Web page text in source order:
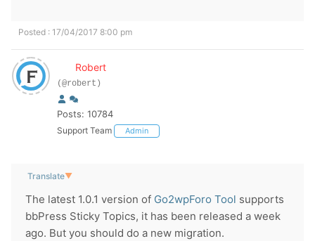
Posted : 17/04/2017 8:00 pm
Robert
(@robert)
Posts: 10784
Support Team Admin
Translate▼
The latest 1.0.1 version of Go2wpForo Tool supports
bbPress Sticky Topics, it has been released a week
ago. But you should do a new migration.